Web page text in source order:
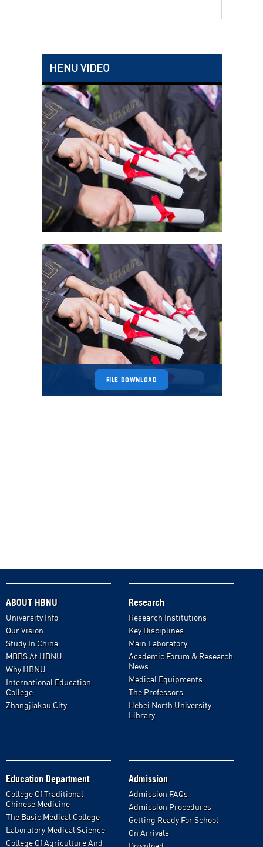
HENU VIDEO
FILE DOWNLOAD
ABOUT HBNU
University Info
Our Vision
Study In China
MBBS At HBNU
Why HBNU
International Education
College
Zhangjiakou City
Research
Research Institutions
Key Disciplines
Main Laboratory
Academic Forum & Research
News
Medical Equipments
The Professors
Hebei North University
Library
Education Department
College Of Traditional
Chinese Medicine
The Basic Medical College
Laboratory Medical Science
College Of Agriculture And
Admission
Admission FAQs
Admission Procedures
Getting Ready For School
On Arrivals